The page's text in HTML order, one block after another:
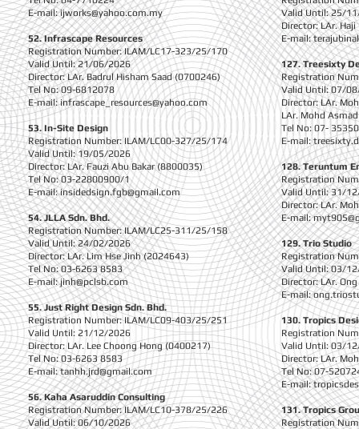
E-mail:ijworks@yahoo.com.my
52. Infrascape Resources
Registration Number: ILAM/LC17-323/25/170
Valid Until: 21/06/2026
Director: LAr. Badrul Hisham Saad (0700246)
Tel No: 09-6812078
E-mail:infrascape_resources@yahoo.com
53. In-Site Design
Registration Number: ILAM/LC00-327/25/174
Valid Until: 19/05/2026
Director: LAr. Fauzi Abu Bakar (8800035)
Tel No: 03-22800900/1
E-mail:insidedsign.fgb@gmail.com
54. JLLA Sdn. Bhd.
Registration Number: ILAM/LC25-311/25/158
Valid Until: 24/02/2026
Director: LAr. Lim Hse Jinh (2024643)
Tel No: 03-6263 8583
E-mail:jinh@pclsb.com
55. Just Right Design Sdn. Bhd.
Registration Number: ILAM/LC09-403/25/251
Valid Until: 21/12/2026
Director: LAr. Lee Choong Hong (0400217)
Tel No: 03-6263 8583
E-mail:tanhh.jrd@gmail.com
56. Kaha Asaruddin Consulting
Registration Number: ILAM/LC10-378/25/226
Valid Until: 06/10/2026
Valid Until: 25/
Director: LAr.
E-mail:
127. Treesixty
Registration
Valid Until: 07/
Director: LAr.
LAr. Mohd
Tel No: 07-
E-mail:
128. Teruntum
Registration
Valid Until: 31/
Director: LAr.
E-mail:
129. Trio Studio
Registration
Valid Until: 03/
Director: LAr.
E-mail:
130. Tropics
Registration
Valid Until: 03/
Director: LAr.
Tel No: 07-
E-mail:
131. Tropics
Registration